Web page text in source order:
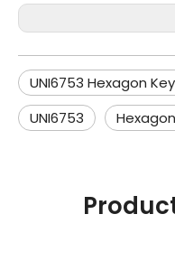
UNI6753 Hexagon
UNI6753